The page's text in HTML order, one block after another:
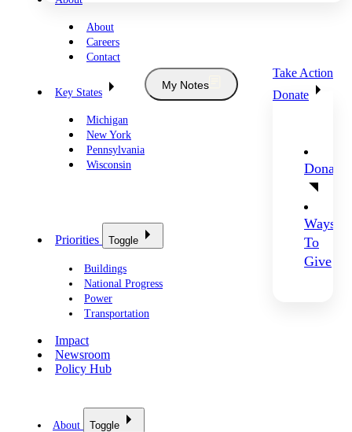
About
Careers
Contact
Key States
Michigan
New York
Pennsylvania
Wisconsin
My Notes
Take Action
Donate
Donate
Ways
To
Give
Priorities Toggle
Buildings
National Progress
Power
Transportation
Impact
Newsroom
Policy Hub
About Toggle